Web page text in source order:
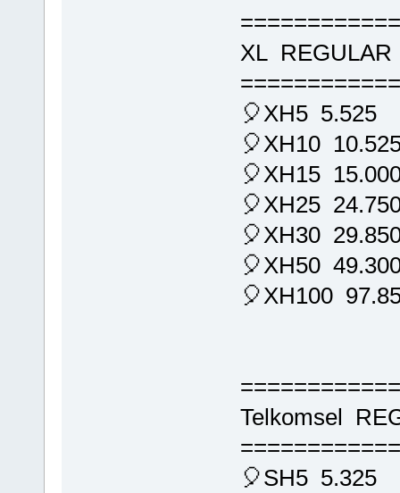
XL REGULAR
🎈XH5 5.525
🎈XH10
🎈XH15
🎈XH25
🎈XH30
🎈XH50
🎈XH100
Telkomsel
🎈SH5 5.325